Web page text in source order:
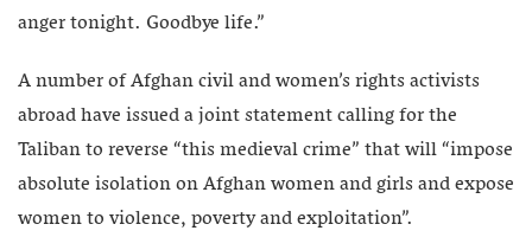
anger tonight. Goodbye life.”
A number of Afghan civil and women’s rights activists
abroad have issued a joint statement calling for the
Taliban to reverse “this medieval crime” that will “impose
absolute isolation on Afghan women and girls and expose
women to violence, poverty and exploitation”.